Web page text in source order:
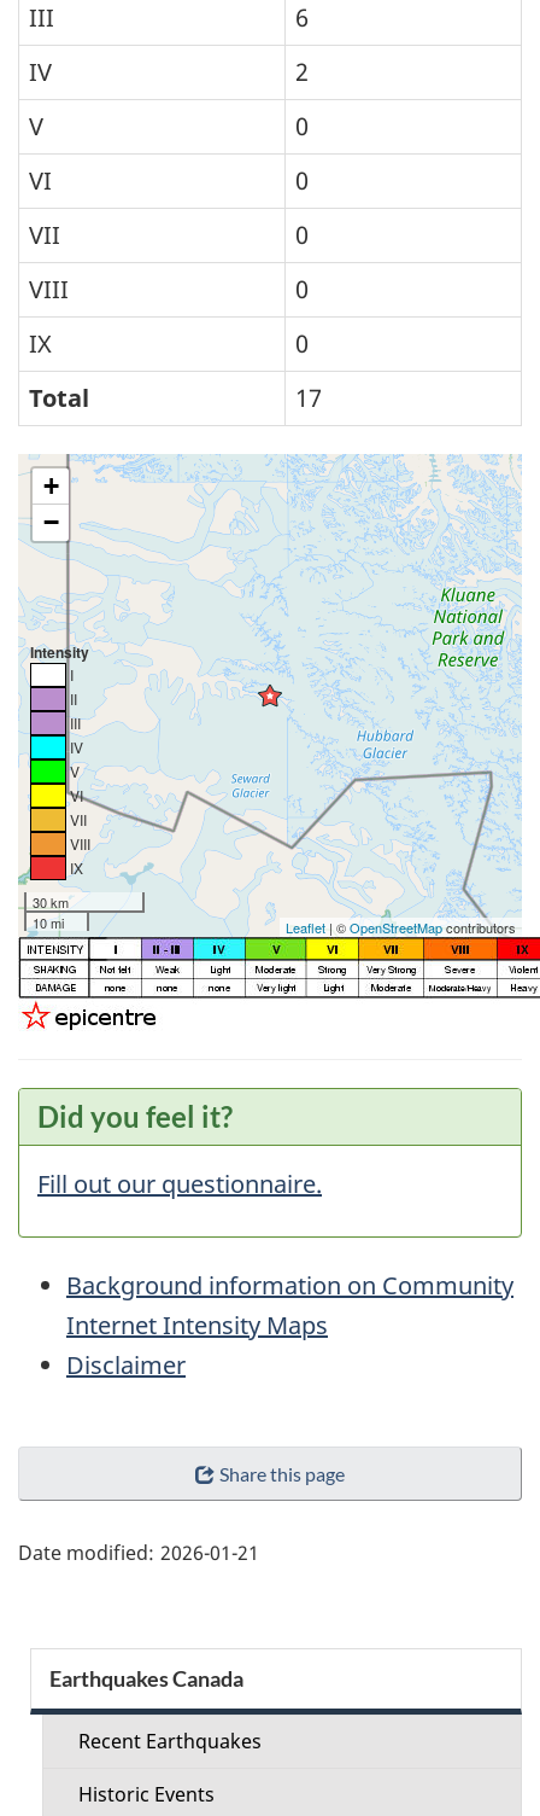
III
6
IV
2
V
0
VI
0
VII
0
VIII
0
IX
0
Total
17
+
−
Intensity
I
II
III
IV
V
VI
VII
VIII
IX
30 km
10 mi
Leaflet | ©OpenStreetMapcontributors
Did you feel it?
Fill out our questionnaire.
Background information on Community
Internet Intensity Maps
Disclaimer
"Page
Share this page
Date modified: 2026-01-21
Section
menu
Earthquakes Canada
Recent Earthquakes
Historic Events